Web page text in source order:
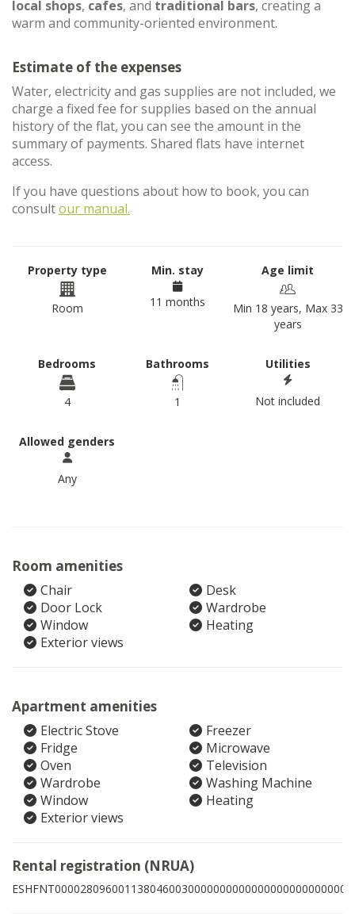
local shops, cafes, and traditional bars, creating a
warm and community-oriented environment.
Estimate of the expenses
Water, electricity and gas supplies are not included, we
charge a fixed fee for supplies based on the annual
history of the flat, you can see the amount in the
summary of payments. Shared flats have internet
access.
If you have questions about how to book, you can
consultour manual.
Property type
Room
Min. stay
11 months
Age limit
Min 18 years, Max 33
years
Bedrooms
4
Bathrooms
1
Utilities
Not included
Allowed genders
Any
Room amenities
Chair
Desk
Door Lock
Wardrobe
Window
Heating
Exterior views
Apartment amenities
Electric Stove
Freezer
Fridge
Microwave
Oven
Television
Wardrobe
Washing Machine
Window
Heating
Exterior views
Rental registration (NRUA)
ESHFNT00002809600113804600300000000000000000000000003